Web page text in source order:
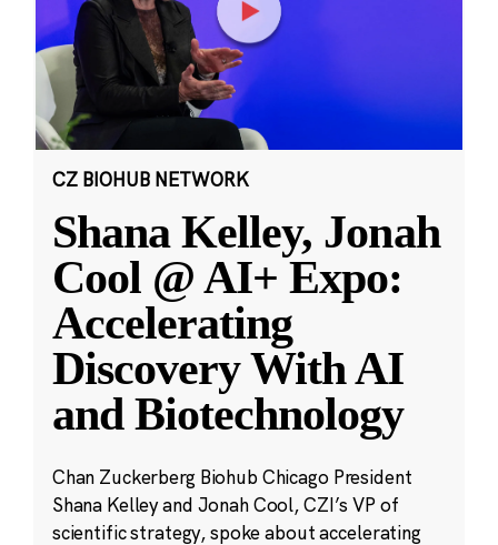
CZ BIOHUB NETWORK
Shana Kelley, Jonah
Cool @ AI+ Expo:
Accelerating
Discovery With AI
and Biotechnology
Chan Zuckerberg Biohub Chicago President
Shana Kelley and Jonah Cool, CZI’s VP of
scientific strategy, spoke about accelerating